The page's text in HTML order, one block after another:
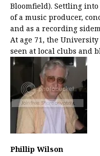
Bloomfield). Settling
of a music producer,
and as a recording
At age 71, the
seen at local clubs and
Phillip Wilson